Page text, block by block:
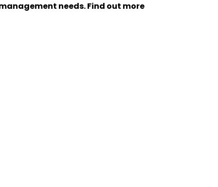
needs. Find out more